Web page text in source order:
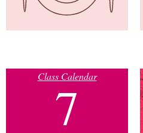
Class Calendar
7